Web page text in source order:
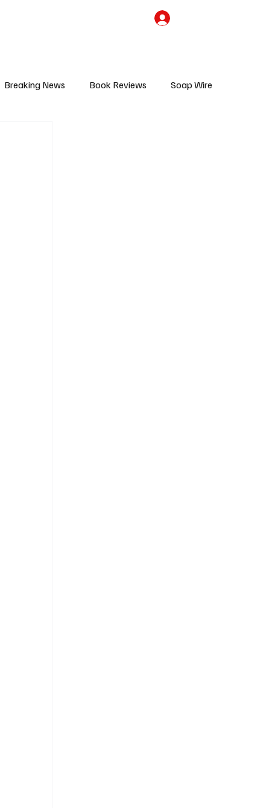
Breaking News Book Reviews Soap Wire